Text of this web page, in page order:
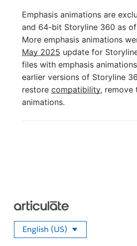
Emphasis animations are
and 64-bit Storyline 360 as of
More emphasis animations
May 2025 update for
files with emphasis
earlier versions of Storyline
restore compatibility, remove
animations.
English (US)
Select your language